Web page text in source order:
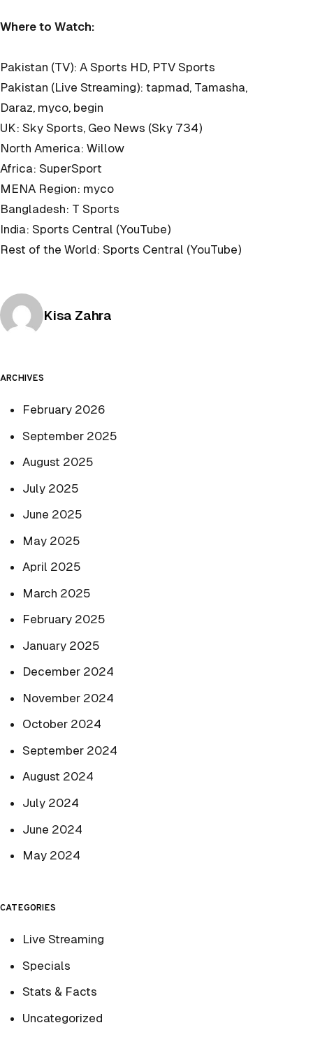
Where to Watch:
Pakistan (TV): A Sports HD, PTV Sports
Pakistan (Live Streaming): tapmad, Tamasha,
Daraz, myco, begin
UK: Sky Sports, Geo News (Sky 734)
North America: Willow
Africa: SuperSport
MENA Region: myco
Bangladesh: T Sports
India: Sports Central (YouTube)
Rest of the World: Sports Central (YouTube)
Posted by
Kisa Zahra
ARCHIVES
February 2026
September 2025
August 2025
July 2025
June 2025
May 2025
April 2025
March 2025
February 2025
January 2025
December 2024
November 2024
October 2024
September 2024
August 2024
July 2024
June 2024
May 2024
CATEGORIES
Live Streaming
Specials
Stats & Facts
Uncategorized